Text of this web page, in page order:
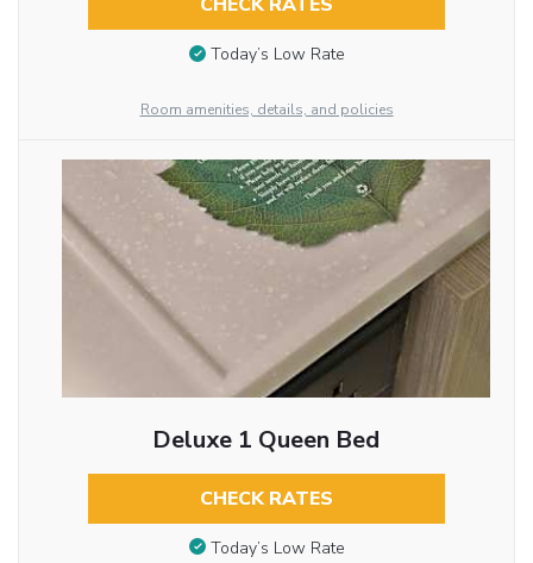
CHECK RATES
Today’s Low Rate
Room amenities, details, and policies
Deluxe 1 Queen Bed
CHECK RATES
Today’s Low Rate